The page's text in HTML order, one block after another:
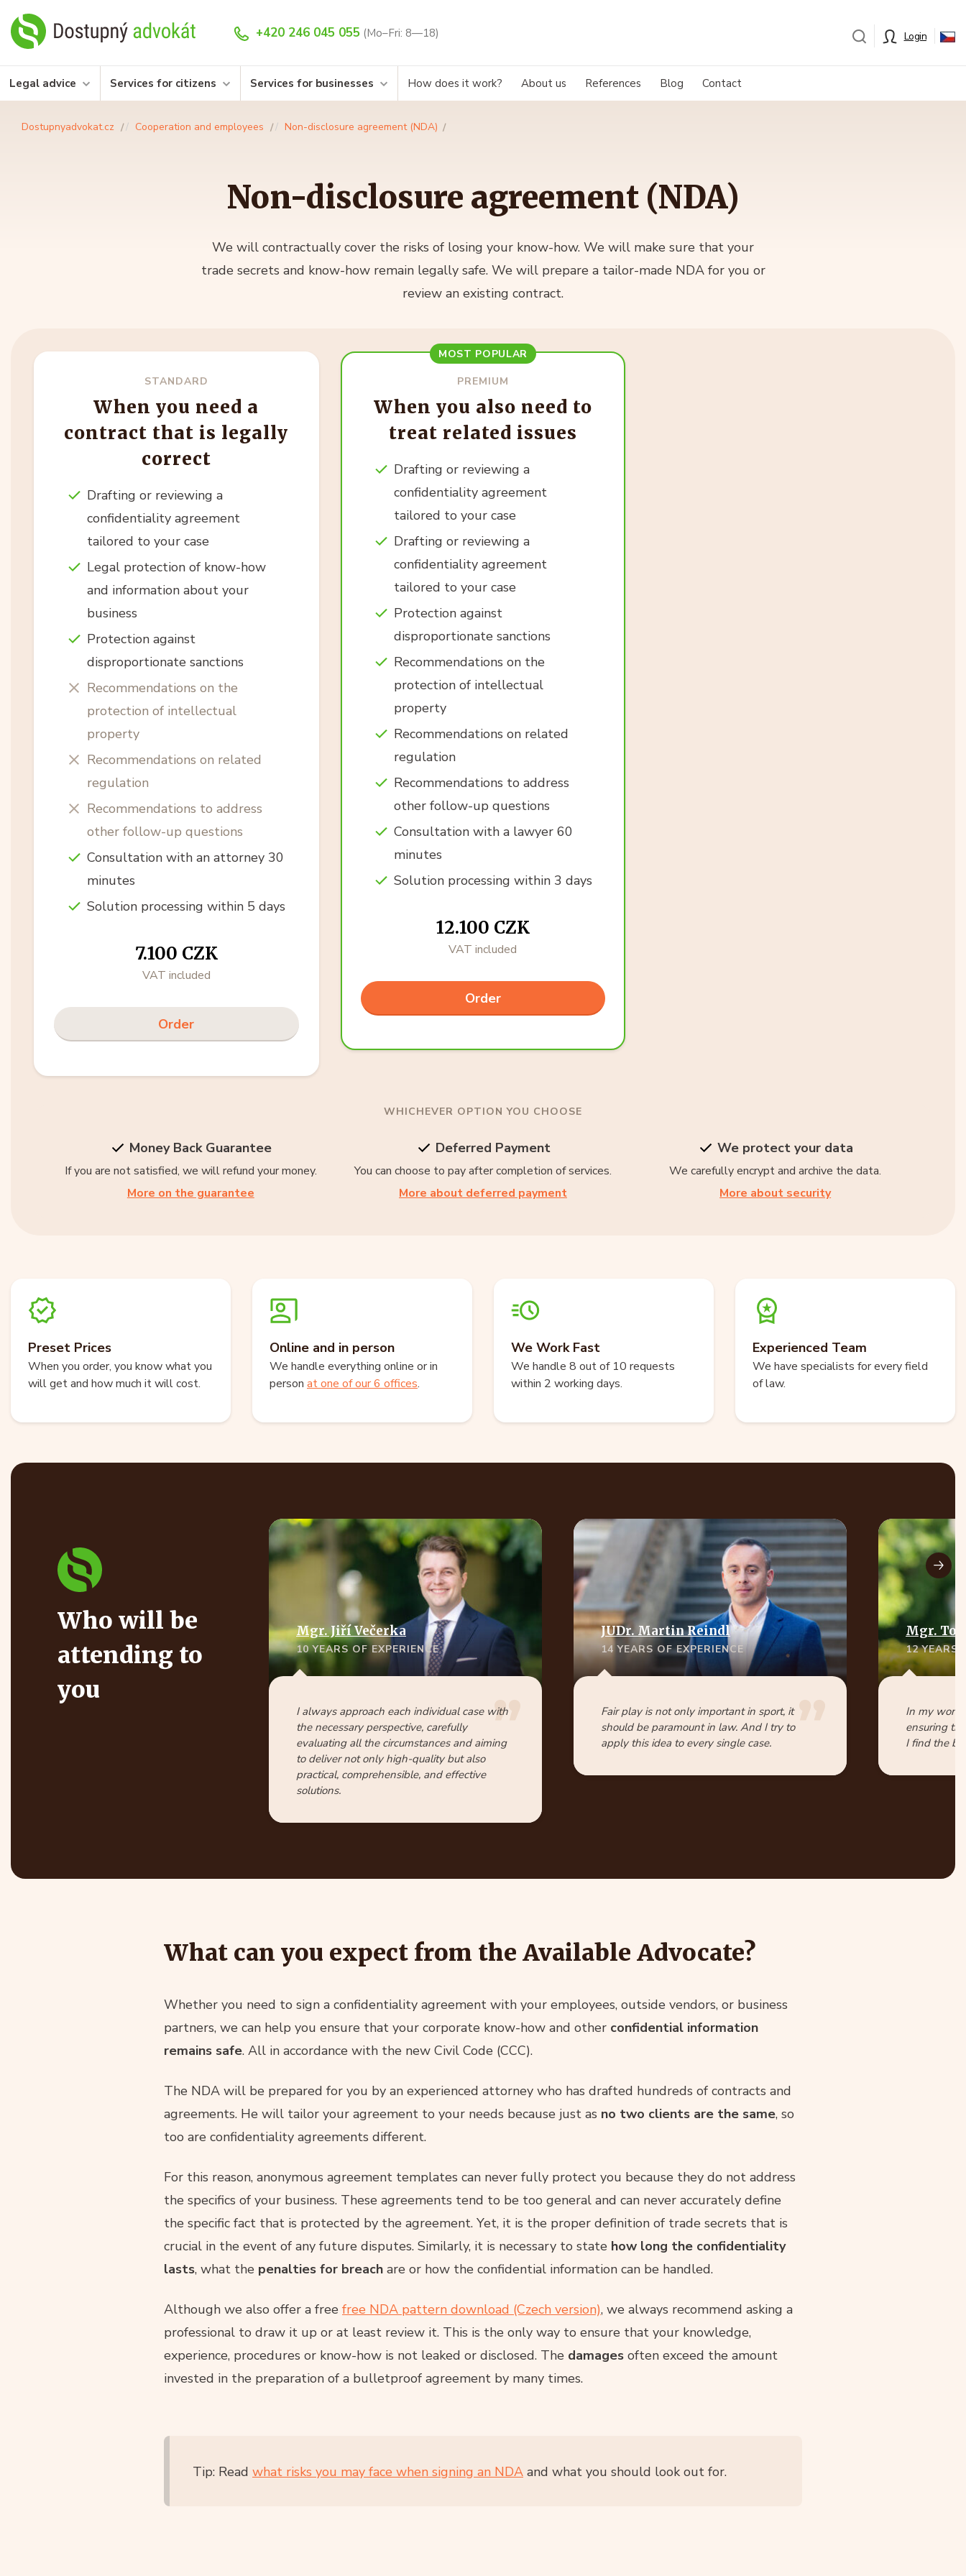
+420 246 045 055 (Mo–Fri: 8—18) Login
Legal advice Services for citizens Services for businesses How does it work? About us References Blog Contact
Dostupnyadvokat.cz Cooperation and employees Non-disclosure agreement (NDA)
Non-disclosure agreement (NDA)
We will contractually cover the risks of losing your know-how. We will make sure that your
trade secrets and know-how remain legally safe. We will prepare a tailor-made NDA for you or
review an existing contract.
STANDARD
When you need a
contract that is legally
correct
Drafting or reviewing a
confidentiality agreement
tailored to your case
Legal protection of know-how
and information about your
business
Protection against
disproportionate sanctions
Recommendations on the
protection of intellectual
property
Recommendations on related
regulation
Recommendations to address
other follow-up questions
Consultation with an attorney 30
minutes
Solution processing within 5 days
7.100 CZK
VAT included
Order
MOST POPULAR
PREMIUM
When you also need to
treat related issues
Drafting or reviewing a
confidentiality agreement
tailored to your case
Drafting or reviewing a
confidentiality agreement
tailored to your case
Protection against
disproportionate sanctions
Recommendations on the
protection of intellectual
property
Recommendations on related
regulation
Recommendations to address
other follow-up questions
Consultation with a lawyer 60
minutes
Solution processing within 3 days
12.100 CZK
VAT included
Order
WHICHEVER OPTION YOU CHOOSE
Money Back Guarantee
If you are not satisfied, we will refund your money.
More on the guarantee
Deferred Payment
You can choose to pay after completion of services.
More about deferred payment
We protect your data
We carefully encrypt and archive the data.
More about security
Preset Prices
When you order, you know what you
will get and how much it will cost.
Online and in person
We handle everything online or in
person at one of our 6 offices.
We Work Fast
We handle 8 out of 10 requests
within 2 working days.
Experienced Team
We have specialists for every field
of law.
Who will be
attending to
you
Mgr. Jiří Večerka
10 YEARS OF EXPERIENCE
I always approach each individual case with
the necessary perspective, carefully
evaluating all the circumstances and aiming
to deliver not only high-quality but also
practical, comprehensible, and effective
solutions.
JUDr. Martin Reindl
14 YEARS OF EXPERIENCE
Fair play is not only important in sport, it
should be paramount in law. And I try to
apply this idea to every single case.
Mgr.
12 YEARS
In my work,
ensuring
I find the
What can you expect from the Available Advocate?
Whether you need to sign a confidentiality agreement with your employees, outside vendors, or business
partners, we can help you ensure that your corporate know-how and other confidential information
remains safe. All in accordance with the new Civil Code (CCC).
The NDA will be prepared for you by an experienced attorney who has drafted hundreds of contracts and
agreements. He will tailor your agreement to your needs because just as no two clients are the same, so
too are confidentiality agreements different.
For this reason, anonymous agreement templates can never fully protect you because they do not address
the specifics of your business. These agreements tend to be too general and can never accurately define
the specific fact that is protected by the agreement. Yet, it is the proper definition of trade secrets that is
crucial in the event of any future disputes. Similarly, it is necessary to state how long the confidentiality
lasts, what the penalties for breach are or how the confidential information can be handled.
Although we also offer a free free NDA pattern download (Czech version), we always recommend asking a
professional to draw it up or at least review it. This is the only way to ensure that your knowledge,
experience, procedures or know-how is not leaked or disclosed. The damages often exceed the amount
invested in the preparation of a bulletproof agreement by many times.
Tip: Read what risks you may face when signing an NDA and what you should look out for.